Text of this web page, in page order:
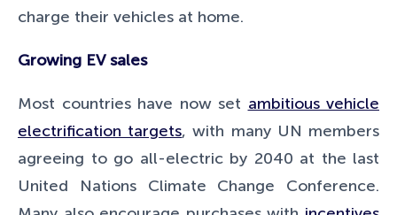
charge their vehicles at home.
Growing EV sales
Most countries have now set ambitious vehicle
electrification targets, with many UN members
agreeing to go all-electric by 2040 at the last
United Nations Climate Change Conference.